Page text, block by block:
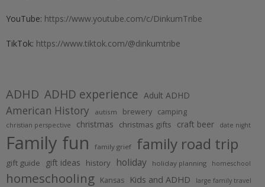
YouTube: https://www.youtube.com/c/DinkumTribe
TikTok: https://www.tiktok.com/@dinkumtribe
ADHD ADHD experience Adult ADHD
American History autism brewery camping
christian perspective christmas christmas gifts craft beer date night
Family fun family grief family road trip
gift guide gift ideas history holiday holiday planning homeschool
homeschooling Kansas Kids and ADHD large family travel